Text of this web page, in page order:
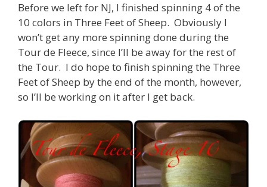
Before we left for NJ, I finished spinning 4 of the
10 colors in Three Feet of Sheep. Obviously I
won’t get any more spinning done during the
Tour de Fleece, since I’ll be away for the rest of
the Tour. I do hope to finish spinning the Three
Feet of Sheep by the end of the month, however,
so I’ll be working on it after I get back.